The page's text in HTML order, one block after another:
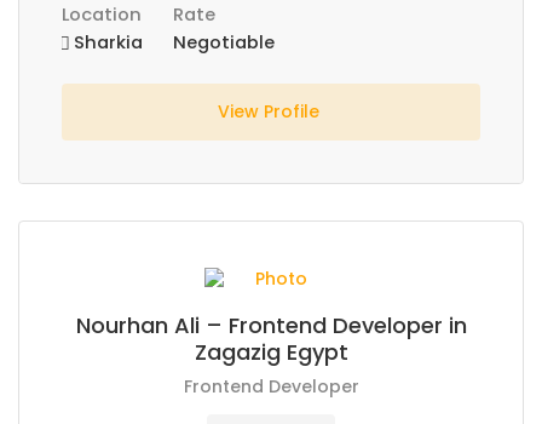
Location
Sharkia
Rate
Negotiable
View Profile
Nourhan Ali – Frontend Developer in
Zagazig Egypt
Frontend Developer